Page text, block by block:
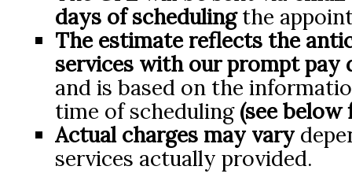
days of schedulingthe
The estimate reflects the
services with our prompt pay
and is based on the
time of scheduling(see below
Actual charges may vary
services actually provided.